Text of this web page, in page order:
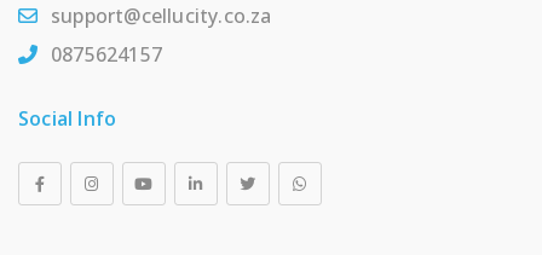
support@cellucity.co.za
0875624157
Social Info